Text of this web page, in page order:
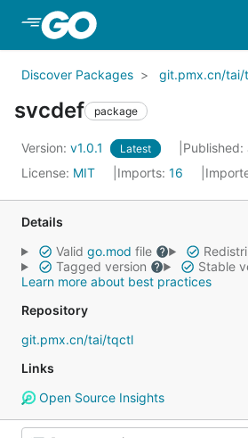
Skip to Main Content
Discover Packages git.pmx.cn/
svcdef package
Version: v1.0.1 Latest
License: MIT Imports: 16
Details
Valid go.mod file
Tagged version
Stable
Learn more about best practices
Repository
git.pmx.cn/tai/tqctl
Links
Open Source Insights